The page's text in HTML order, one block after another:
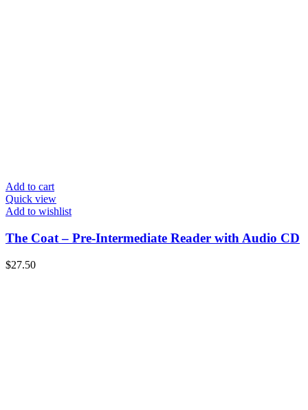
Add to cart
Quick view
Add to wishlist
The Coat – Pre-Intermediate Reader with Audio CD
$27.50